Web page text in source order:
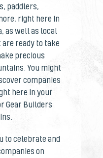
paddlers,
right here in
as well as local
ready to take
precious
You might
companies
here in your
Gear Builders
to celebrate and
on